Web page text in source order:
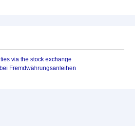
via the stock exchange
Fremdwährungsanleihen